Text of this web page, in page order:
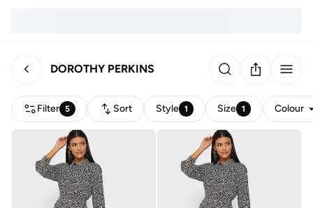
DOROTHY PERKINS
Filter 5 Sort Style 1 Size 1 Colour